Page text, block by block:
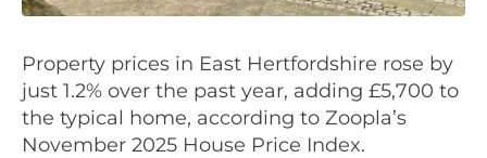
Property prices in East Hertfordshire rose by
just 1.2% over the past year, adding £5,700 to
the typical home, according to Zoopla’s
November 2025 House Price Index.